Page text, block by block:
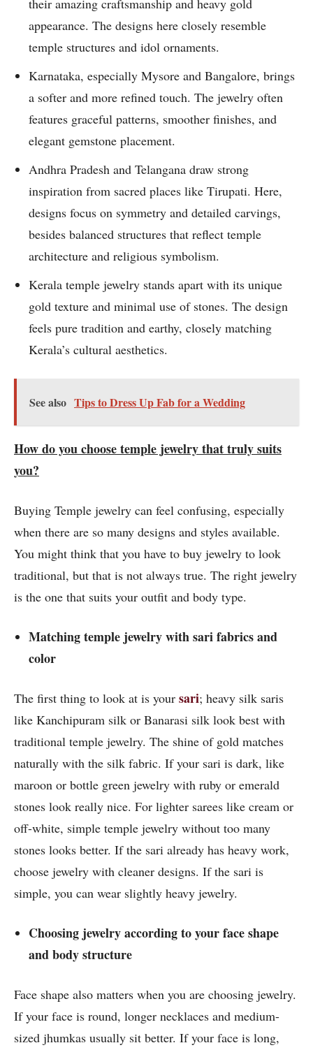
their amazing craftsmanship and heavy gold
appearance. The designs here closely resemble
temple structures and idol ornaments.
Karnataka, especially Mysore and Bangalore, brings
a softer and more refined touch. The jewelry often
features graceful patterns, smoother finishes, and
elegant gemstone placement.
Andhra Pradesh and Telangana draw strong
inspiration from sacred places like Tirupati. Here,
designs focus on symmetry and detailed carvings,
besides balanced structures that reflect temple
architecture and religious symbolism.
Kerala temple jewelry stands apart with its unique
gold texture and minimal use of stones. The design
feels pure tradition and earthy, closely matching
Kerala’s cultural aesthetics.
See also Tips to Dress Up Fab for a Wedding
How do you choose temple jewelry that truly suits
you?
Buying Temple jewelry can feel confusing, especially
when there are so many designs and styles available.
You might think that you have to buy jewelry to look
traditional, but that is not always true. The right jewelry
is the one that suits your outfit and body type.
Matching temple jewelry with sari fabrics and
color
The first thing to look at is your sari; heavy silk saris
like Kanchipuram silk or Banarasi silk look best with
traditional temple jewelry. The shine of gold matches
naturally with the silk fabric. If your sari is dark, like
maroon or bottle green jewelry with ruby or emerald
stones look really nice. For lighter sarees like cream or
off-white, simple temple jewelry without too many
stones looks better. If the sari already has heavy work,
choose jewelry with cleaner designs. If the sari is
simple, you can wear slightly heavy jewelry.
Choosing jewelry according to your face shape
and body structure
Face shape also matters when you are choosing jewelry.
If your face is round, longer necklaces and medium-
sized jhumkas usually sit better. If your face is long,